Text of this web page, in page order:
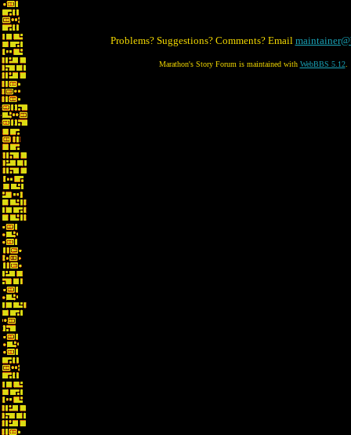
Problems? Suggestions? Comments? Email
Marathon's Story Forum is maintained with WebBBS 5.12.